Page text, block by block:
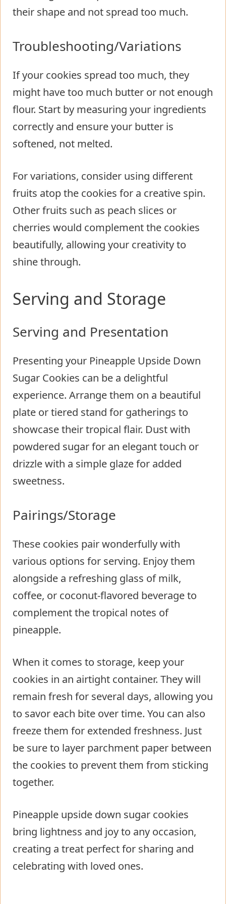
their shape and not spread too much.
Troubleshooting/Variations
If your cookies spread too much, they
might have too much butter or not enough
flour. Start by measuring your ingredients
correctly and ensure your butter is
softened, not melted.
For variations, consider using different
fruits atop the cookies for a creative spin.
Other fruits such as peach slices or
cherries would complement the cookies
beautifully, allowing your creativity to
shine through.
Serving and Storage
Serving and Presentation
Presenting your Pineapple Upside Down
Sugar Cookies can be a delightful
experience. Arrange them on a beautiful
plate or tiered stand for gatherings to
showcase their tropical flair. Dust with
powdered sugar for an elegant touch or
drizzle with a simple glaze for added
sweetness.
Pairings/Storage
These cookies pair wonderfully with
various options for serving. Enjoy them
alongside a refreshing glass of milk,
coffee, or coconut-flavored beverage to
complement the tropical notes of
pineapple.
When it comes to storage, keep your
cookies in an airtight container. They will
remain fresh for several days, allowing you
to savor each bite over time. You can also
freeze them for extended freshness. Just
be sure to layer parchment paper between
the cookies to prevent them from sticking
together.
Pineapple upside down sugar cookies
bring lightness and joy to any occasion,
creating a treat perfect for sharing and
celebrating with loved ones.